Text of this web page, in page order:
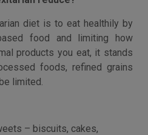
diet is to eat healthily by
food and limiting how
products you eat, it stands
foods, refined grains
limited.
– biscuits, cakes,